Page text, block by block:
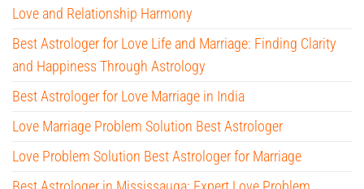
Love and Relationship Harmony
Best Astrologer for Love Life and Marriage: Finding Clarity
and Happiness Through Astrology
Best Astrologer for Love Marriage in India
Love Marriage Problem Solution Best Astrologer
Love Problem Solution Best Astrologer for Marriage